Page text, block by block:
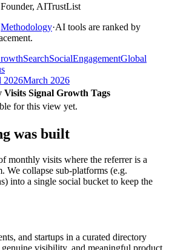
Founder, AITrustList
Methodology·AI tools are ranked by
SearchSocialEngagementGlobal
2026March 2026
Visits Signal Growth Tags
for this view yet.
was built
monthly visits where the referrer is a
We collapse sub-platforms (e.g.
into a single social bucket to keep the
and startups in a curated directory
visibility, and meaningful product